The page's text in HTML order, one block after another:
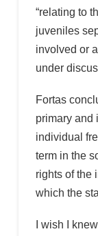
“relating to
juveniles
involved or
under
Fortas
primary and
individual
term in the
rights of the
which the
I wish I